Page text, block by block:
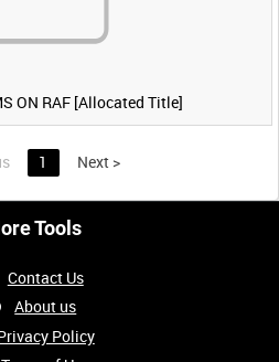
ON RAF [Allocated Title]
1 Next >
Tools
Contact Us
About us
Policy